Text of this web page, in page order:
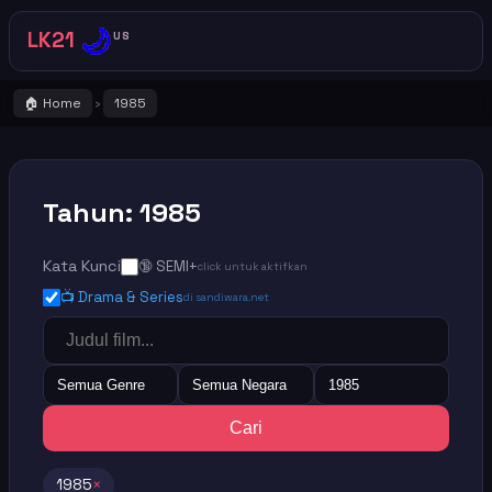
LK21 🌙US
🏠 Home › 1985
Tahun: 1985
Kata Kunci 🔞 SEMI+click untuk aktifkan
📺 Drama & Seriesdi sandiwara.net
Semua Genre Semua Negara 1985
Cari
1985×